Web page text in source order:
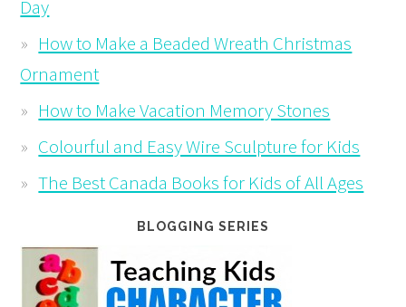
Day
How to Make a Beaded Wreath Christmas
Ornament
How to Make Vacation Memory Stones
Colourful and Easy Wire Sculpture for Kids
The Best Canada Books for Kids of All Ages
BLOGGING SERIES